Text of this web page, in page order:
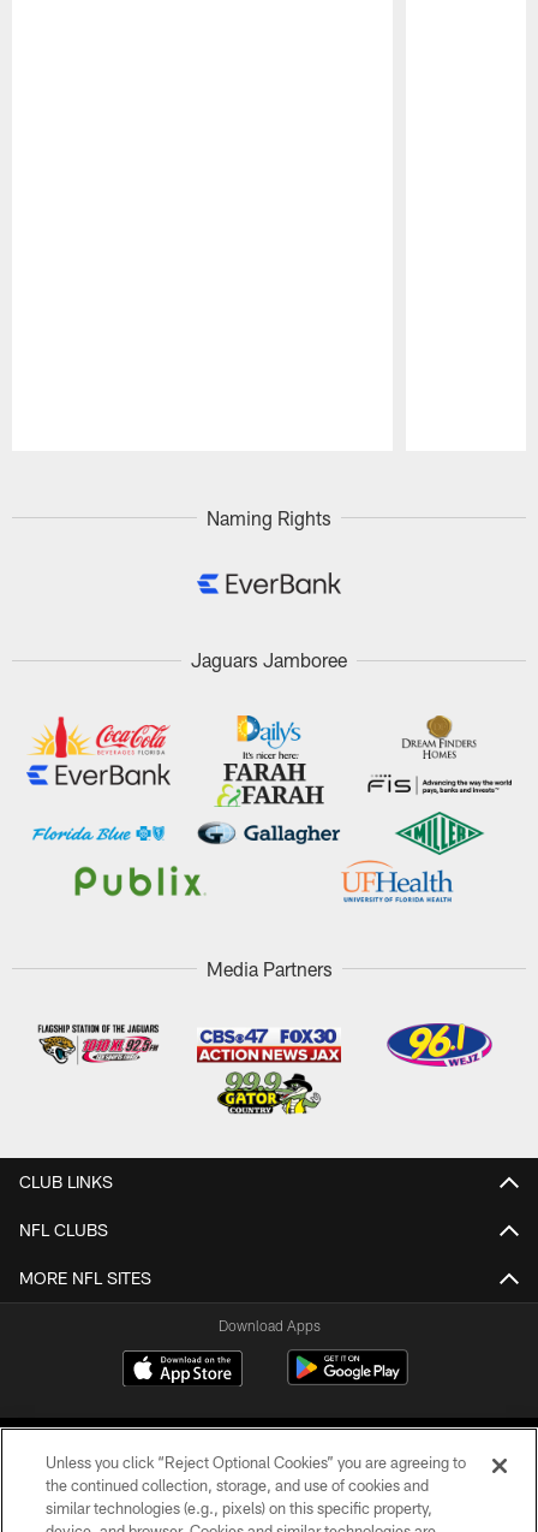
Naming Rights
Jaguars Jamboree
Media Partners
CLUB LINKS
NFL CLUBS
MORE NFL SITES
Download Apps
Unless you click “Reject Optional Cookies” you are agreeing to
the continued collection, storage, and use of cookies and
similar technologies (e.g., pixels) on this specific property,